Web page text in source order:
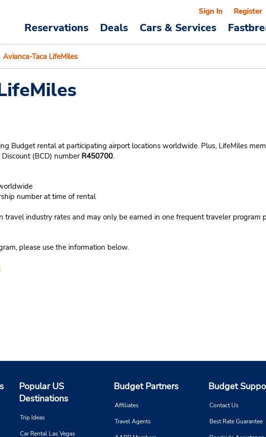
Reservations Deals Cars & Services
Sign In Register
Avianca-Taca LifeMiles
Budget rental at participating airport locations worldwide. Plus, LifeMiles
(BCD) number R450700.
number at time of rental
travel industry rates and may only be earned in one frequent traveler program
please use the information below.
Popular US
Destinations
Trip Ideas
Car Rental Las Vegas
Budget Partners
Affiliates
Travel Agents
Budget
Contact Us
Best Rate Guarantee